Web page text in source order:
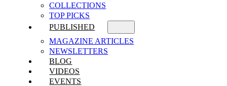
COLLECTIONS
TOP PICKS
PUBLISHED
MAGAZINE ARTICLES
NEWSLETTERS
BLOG
VIDEOS
EVENTS